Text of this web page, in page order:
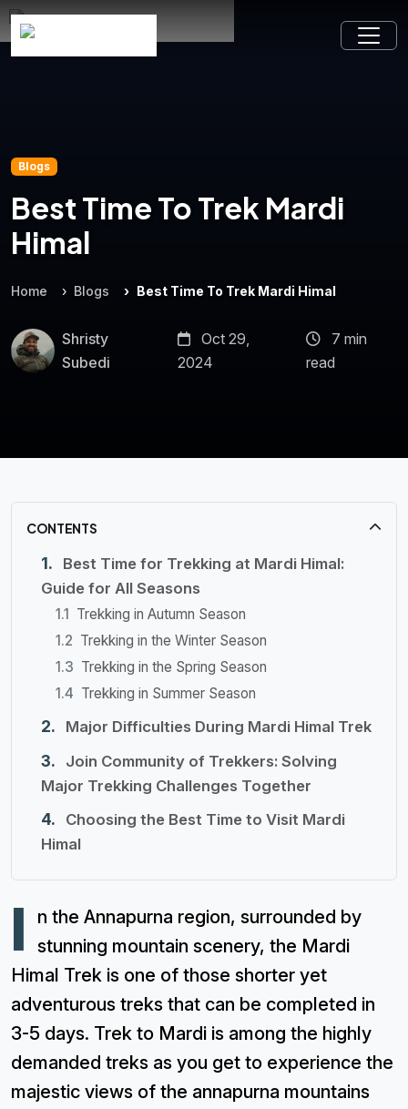
Blogs
Best Time To Trek Mardi
Himal
Home Blogs Best Time To Trek Mardi Himal
Shristy
Subedi
Oct 29,
2024
7 min
read
CONTENTS
Best Time for Trekking at Mardi Himal:
Guide for All Seasons
Trekking in Autumn Season
Trekking in the Winter Season
Trekking in the Spring Season
Trekking in Summer Season
Major Difficulties During Mardi Himal Trek
Join Community of Trekkers: Solving
Major Trekking Challenges Together
Choosing the Best Time to Visit Mardi
Himal
I
n the Annapurna region, surrounded by
stunning mountain scenery, the Mardi
Himal Trek is one of those shorter yet
adventurous treks that can be completed in
3-5 days. Trek to Mardi is among the highly
demanded treks as you get to experience the
majestic views of the annapurna mountains